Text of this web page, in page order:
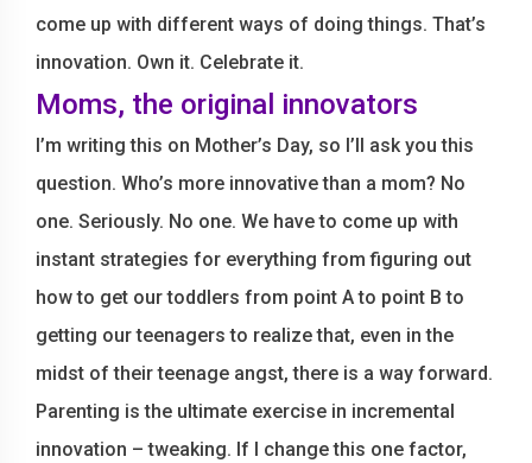
come up with different ways of doing things. That’s
innovation. Own it. Celebrate it.
Moms, the original innovators
I’m writing this on Mother’s Day, so I’ll ask you this
question. Who’s more innovative than a mom? No
one. Seriously. No one. We have to come up with
instant strategies for everything from figuring out
how to get our toddlers from point A to point B to
getting our teenagers to realize that, even in the
midst of their teenage angst, there is a way forward.
Parenting is the ultimate exercise in incremental
innovation – tweaking. If I change this one factor,